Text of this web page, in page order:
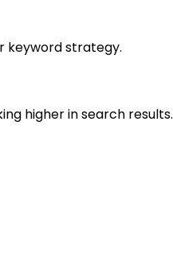
keyword strategy.
higher in search results.